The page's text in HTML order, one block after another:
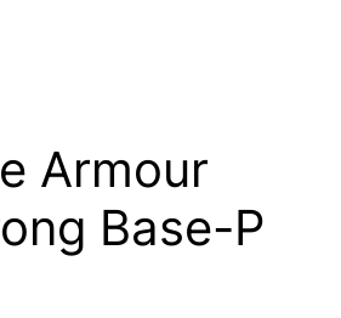
Armour
Base-P